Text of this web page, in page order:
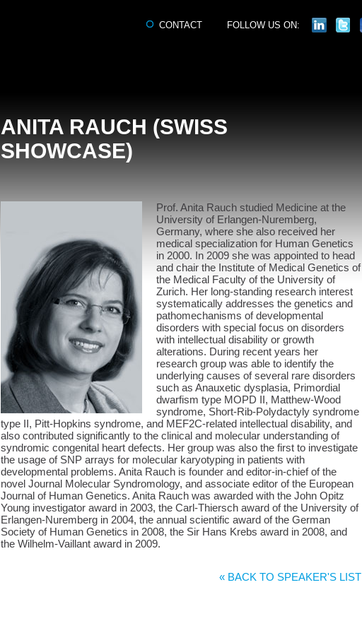
CONTACT FOLLOW US ON:
ANITA RAUCH (SWISS
SHOWCASE)
Prof. Anita Rauch studied Medicine at the
University of Erlangen-Nuremberg,
Germany, where she also received her
medical specialization for Human Genetics
in 2000. In 2009 she was appointed to head
and chair the Institute of Medical Genetics of
the Medical Faculty of the University of
Zurich. Her long-standing research interest
systematically addresses the genetics and
pathomechanisms of developmental
disorders with special focus on disorders
with intellectual disability or growth
alterations. During recent years her
research group was able to identify the
underlying causes of several rare disorders
such as Anauxetic dysplasia, Primordial
dwarfism type MOPD II, Matthew-Wood
syndrome, Short-Rib-Polydactyly syndrome
type II, Pitt-Hopkins syndrome, and MEF2C-related intellectual disability, and
also contributed significantly to the clinical and molecular understanding of
syndromic congenital heart defects. Her group was also the first to investigate
the usage of SNP arrays for molecular karyotyping in patients with
developmental problems. Anita Rauch is founder and editor-in-chief of the
novel Journal Molecular Syndromology, and associate editor of the European
Journal of Human Genetics. Anita Rauch was awarded with the John Opitz
Young investigator award in 2003, the Carl-Thiersch award of the University of
Erlangen-Nuremberg in 2004, the annual scientific award of the German
Society of Human Genetics in 2008, the Sir Hans Krebs award in 2008, and
the Wilhelm-Vaillant award in 2009.
« BACK TO SPEAKER'S LIST